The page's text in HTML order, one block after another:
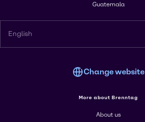
Guatemala
English
Change website
More about Brenntag
About us